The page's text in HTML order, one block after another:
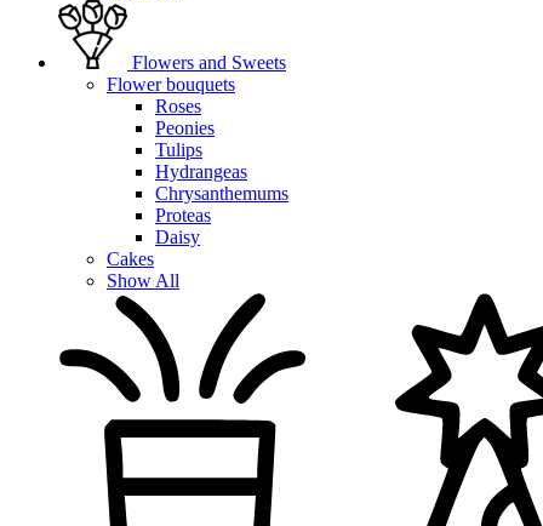
Flowers and Sweets
Flower bouquets
Roses
Peonies
Tulips
Hydrangeas
Chrysanthemums
Proteas
Daisy
Cakes
Show All